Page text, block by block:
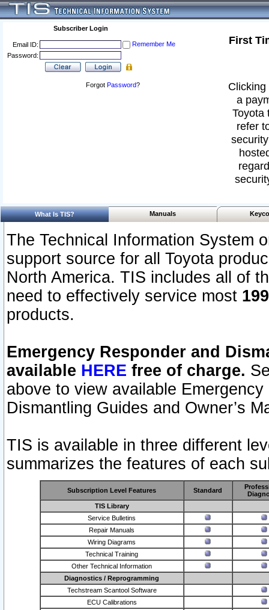
Subscriber Login
Email ID:
Remember Me
Password:
Forgot Password?
First
a
Toyota
refer
What Is TIS? Manuals
The Technical Information System
support source for all Toyota
North America. TIS includes all of
need to effectively service most
products.
Emergency Responder and
available HERE free of charge.
above to view available
Dismantling Guides and Owner’s
TIS is available in three different
summarizes the features of each
Subscription Level Features Standard
TIS Library
Service Bulletins
Repair Manuals
Wiring Diagrams
Technical Training
Other Technical Information
Diagnostics / Reprogramming
Techstream Scantool Software
ECU Calibrations